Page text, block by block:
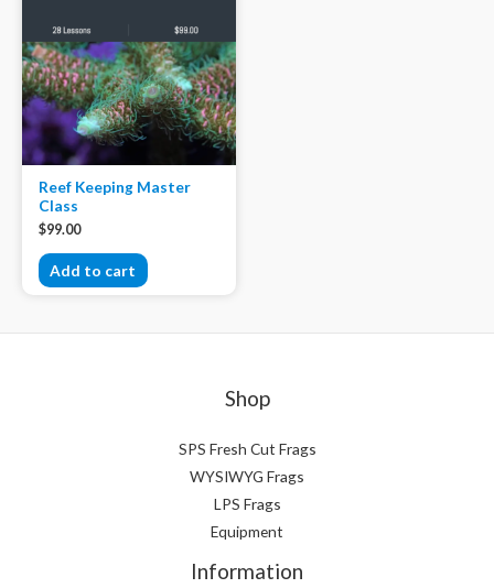
Reef Keeping Master
Class
$99.00
Add to cart
Shop
SPS Fresh Cut Frags
WYSIWYG Frags
LPS Frags
Equipment
Information